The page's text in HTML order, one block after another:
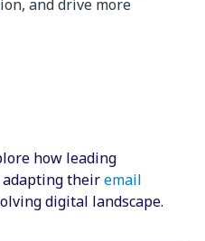
and drive more
how leading
theiremail
digital landscape.